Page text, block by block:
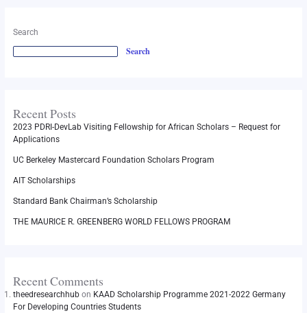
Search
Search
Recent Posts
2023 PDRI-DevLab Visiting Fellowship for African Scholars – Request for
Applications
UC Berkeley Mastercard Foundation Scholars Program
AIT Scholarships
Standard Bank Chairman’s Scholarship
THE MAURICE R. GREENBERG WORLD FELLOWS PROGRAM
Recent Comments
theedresearchhubon KAAD Scholarship Programme 2021-2022 Germany
For Developing Countries Students